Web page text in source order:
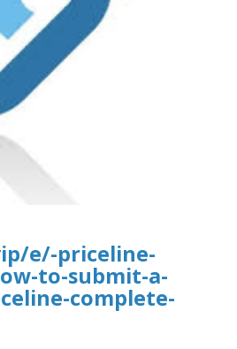
e/-priceline-
to-submit-a-
complete-